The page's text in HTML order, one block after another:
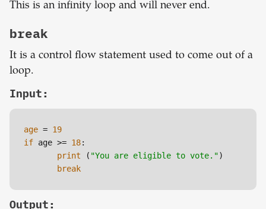
This is an infinity loop and will never end.
break
It is a control flow statement used to come out of a
loop.
Input:
age = 19
if age >= 18:
print ( "You are eligible to vote.")
break
Output: